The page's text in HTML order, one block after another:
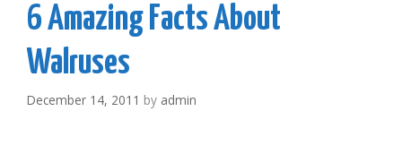
6 Amazing Facts About
Walruses
December 14, 2011 by admin